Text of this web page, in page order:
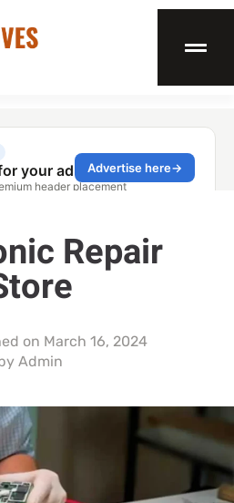
Repair
on March 16, 2024
Admin